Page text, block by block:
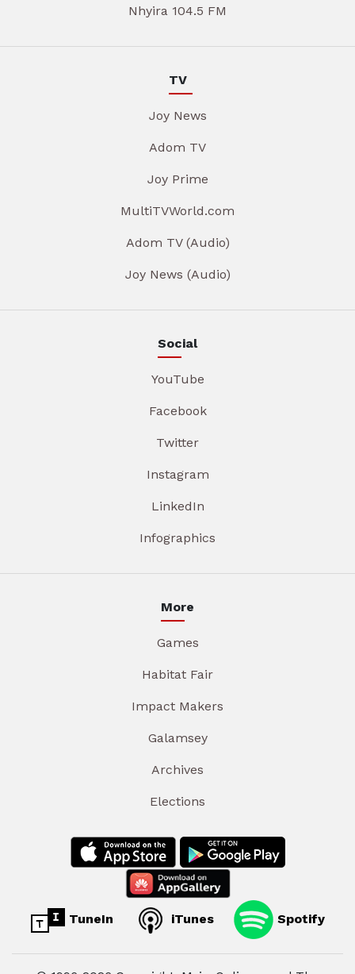
Nhyira 104.5 FM
TV
Joy News
Adom TV
Joy Prime
MultiTVWorld.com
Adom TV (Audio)
Joy News (Audio)
Social
YouTube
Facebook
Twitter
Instagram
LinkedIn
Infographics
More
Games
Habitat Fair
Impact Makers
Galamsey
Archives
Elections
TuneIn iTunes Spotify